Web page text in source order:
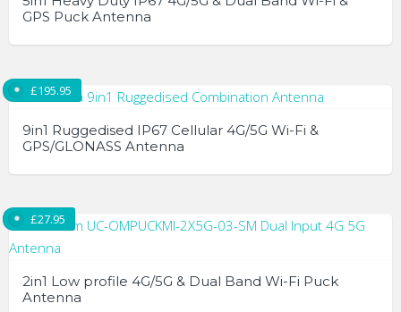
variants.
may
be
chosen
on
the
page
GPS Puck Antenna
9in1 Ruggedised IP67 Cellular 4G/5G Wi-Fi &
GPS/GLONASS Antenna
£195.95
2in1 Low profile 4G/5G & Dual Band Wi-Fi Puck
Antenna
£27.95